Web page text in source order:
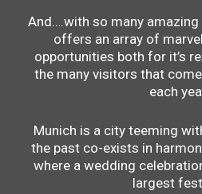
And….with so many
offers an array of
opportunities both for it’s
the many visitors that
each
Munich is a city teeming
the past co-exists in
where a wedding
largest